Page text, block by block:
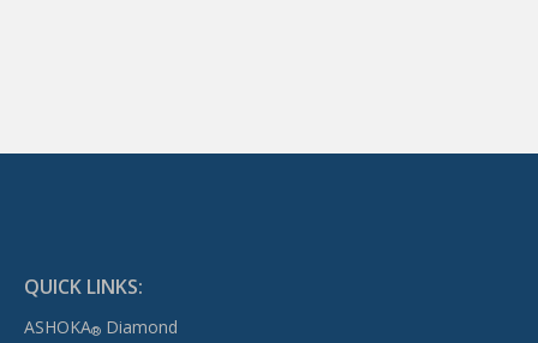
QUICK LINKS:
ASHOKA®Diamond